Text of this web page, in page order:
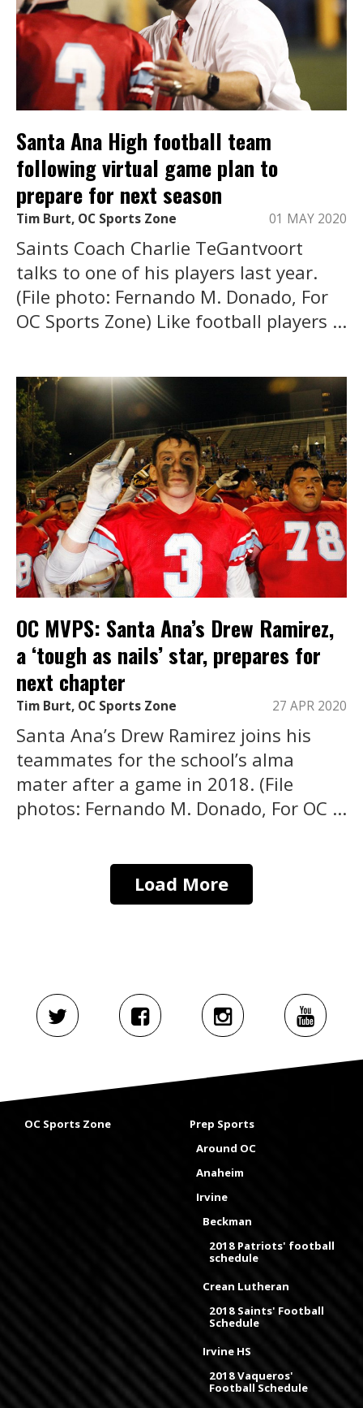
Santa Ana High football team
following virtual game plan to
prepare for next season
Tim Burt, OC Sports Zone 01 MAY 2020
Saints Coach Charlie TeGantvoort
talks to one of his players last year.
(File photo: Fernando M. Donado, For
OC Sports Zone) Like football players ...
OC MVPS: Santa Ana’s Drew Ramirez,
a ‘tough as nails’ star, prepares for
next chapter
Tim Burt, OC Sports Zone 27 APR 2020
Santa Ana’s Drew Ramirez joins his
teammates for the school’s alma
mater after a game in 2018. (File
photos: Fernando M. Donado, For OC ...
Load More
OC Sports Zone
Prep Sports
Around OC
Anaheim
Irvine
Beckman
2018 Patriots' football
schedule
Crean Lutheran
2018 Saints' Football
Schedule
Irvine HS
2018 Vaqueros'
Football Schedule